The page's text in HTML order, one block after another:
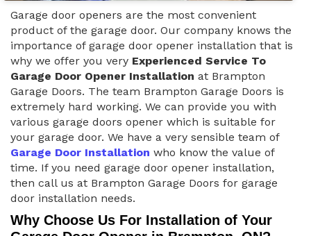
Garage door openers are the most convenient
product of the garage door. Our company knows the
importance of garage door opener installation that is
why we offer you very Experienced Service To
Garage Door Opener Installation at Brampton
Garage Doors. The team Brampton Garage Doors is
extremely hard working. We can provide you with
various garage doors opener which is suitable for
your garage door. We have a very sensible team of
Garage Door Installation who know the value of
time. If you need garage door opener installation,
then call us at Brampton Garage Doors for garage
door installation needs.
Why Choose Us For Installation of Your